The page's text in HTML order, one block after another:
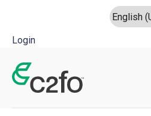
Login
Main Navigation